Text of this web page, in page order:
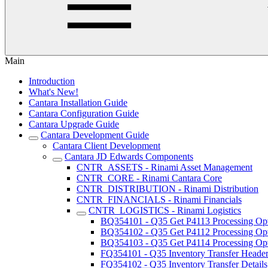
Main
Introduction
What's New!
Cantara Installation Guide
Cantara Configuration Guide
Cantara Upgrade Guide
Cantara Development Guide
Cantara Client Development
Cantara JD Edwards Components
CNTR_ASSETS - Rinami Asset Management
CNTR_CORE - Rinami Cantara Core
CNTR_DISTRIBUTION - Rinami Distribution
CNTR_FINANCIALS - Rinami Financials
CNTR_LOGISTICS - Rinami Logistics
BQ354101 - Q35 Get P4113 Processing
BQ354102 - Q35 Get P4112 Processing
BQ354103 - Q35 Get P4114 Processing
FQ354101 - Q35 Inventory Transfer Header
FQ354102 - Q35 Inventory Transfer Details